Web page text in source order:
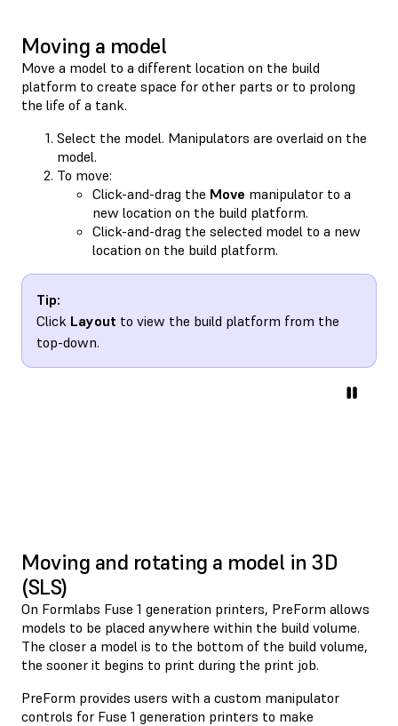
Moving a model
Move a model to a different location on the build
platform to create space for other parts or to prolong
the life of a tank.
Select the model. Manipulators are overlaid on the
model.
To move:
Click-and-drag the Move manipulator to a
new location on the build platform.
Click-and-drag the selected model to a new
location on the build platform.
Tip:
Click Layout to view the build platform from the
top-down.
Moving and rotating a model in 3D
(SLS)
On Formlabs Fuse 1 generation printers, PreForm allows
models to be placed anywhere within the build volume.
The closer a model is to the bottom of the build volume,
the sooner it begins to print during the print job.
PreForm provides users with a custom manipulator
controls for Fuse 1 generation printers to make